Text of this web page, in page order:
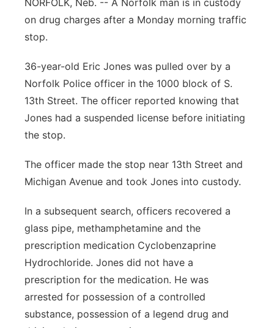
Panhandle
River Country
Sandhills
NORFOLK, Neb. -- A Norfolk man is in custody
on drug charges after a Monday morning traffic
stop.
36-year-old Eric Jones was pulled over by a
Norfolk Police officer in the 1000 block of S.
13th Street. The officer reported knowing that
Jones had a suspended license before initiating
the stop.
The officer made the stop near 13th Street and
Michigan Avenue and took Jones into custody.
In a subsequent search, officers recovered a
glass pipe, methamphetamine and the
prescription medication Cyclobenzaprine
Hydrochloride. Jones did not have a
prescription for the medication. He was
arrested for possession of a controlled
substance, possession of a legend drug and